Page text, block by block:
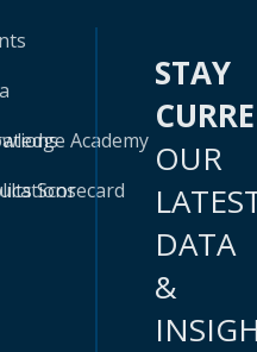
Academy
Scorecard
STAY
OUR
DATA
&